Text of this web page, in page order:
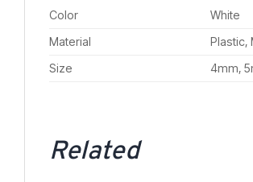
Color
White
Material
Plastic,
Size
4mm,
Related